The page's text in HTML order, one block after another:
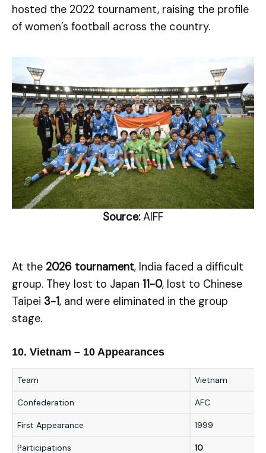
hosted the 2022 tournament, raising the profile
of women’s football across the country.
Source:AIFF
At the 2026 tournament, India faced a difficult
group. They lost to Japan 11-0, lost to Chinese
Taipei 3-1, and were eliminated in the group
stage.
10. Vietnam – 10 Appearances
Team Vietnam
Confederation AFC
First Appearance 1999
Participations 10